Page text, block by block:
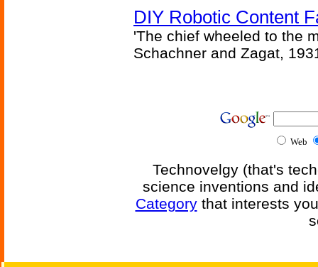
DIY Robotic Content
'The chief wheeled to the
Schachner and Zagat,
Web
Technovelgy (that's
science inventions and
Categorythat interests